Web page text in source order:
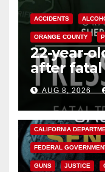
ACCIDENTS
ORANGE COUNTY
22-year-
after fatal
OCAUG 8, 2026
ANAHEIM
CALIFORNIA
FEDERAL
GUNS JUSTICE